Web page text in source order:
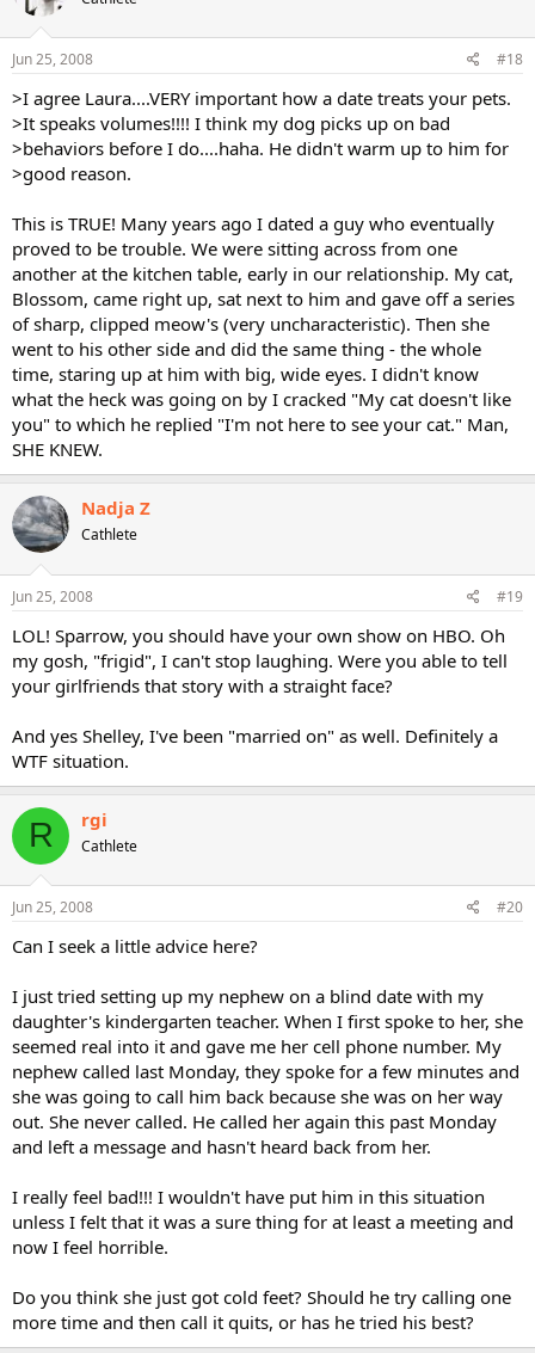
Jun 25, 2008 #18
>I agree Laura....VERY important how a date treats your pets.
>It speaks volumes!!!! I think my dog picks up on bad
>behaviors before I do....haha. He didn't warm up to him for
>good reason.
This is TRUE! Many years ago I dated a guy who eventually
proved to be trouble. We were sitting across from one
another at the kitchen table, early in our relationship. My cat,
Blossom, came right up, sat next to him and gave off a series
of sharp, clipped meow's (very uncharacteristic). Then she
went to his other side and did the same thing - the whole
time, staring up at him with big, wide eyes. I didn't know
what the heck was going on by I cracked "My cat doesn't like
you" to which he replied "I'm not here to see your cat." Man,
SHE KNEW.
Nadja Z
Cathlete
Jun 25, 2008 #19
LOL! Sparrow, you should have your own show on HBO. Oh
my gosh, "frigid", I can't stop laughing. Were you able to tell
your girlfriends that story with a straight face?
And yes Shelley, I've been "married on" as well. Definitely a
WTF situation.
R rgi
Cathlete
Jun 25, 2008 #20
Can I seek a little advice here?
I just tried setting up my nephew on a blind date with my
daughter's kindergarten teacher. When I first spoke to her, she
seemed real into it and gave me her cell phone number. My
nephew called last Monday, they spoke for a few minutes and
she was going to call him back because she was on her way
out. She never called. He called her again this past Monday
and left a message and hasn't heard back from her.
I really feel bad!!! I wouldn't have put him in this situation
unless I felt that it was a sure thing for at least a meeting and
now I feel horrible.
Do you think she just got cold feet? Should he try calling one
more time and then call it quits, or has he tried his best?